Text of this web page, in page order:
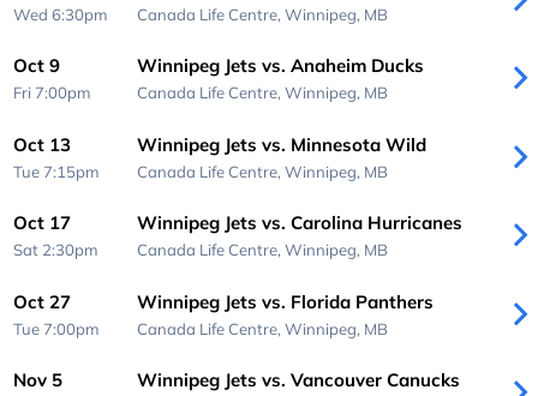
Wed 6:30pm Canada Life Centre, Winnipeg, MB
Oct 9
Fri 7:00pm
Winnipeg Jets vs. Anaheim Ducks
Canada Life Centre, Winnipeg, MB
Oct 13
Tue 7:15pm
Winnipeg Jets vs. Minnesota Wild
Canada Life Centre, Winnipeg, MB
Oct 17
Sat 2:30pm
Winnipeg Jets vs. Carolina Hurricanes
Canada Life Centre, Winnipeg, MB
Oct 27
Tue 7:00pm
Winnipeg Jets vs. Florida Panthers
Canada Life Centre, Winnipeg, MB
Nov 5 Winnipeg Jets vs. Vancouver Canucks